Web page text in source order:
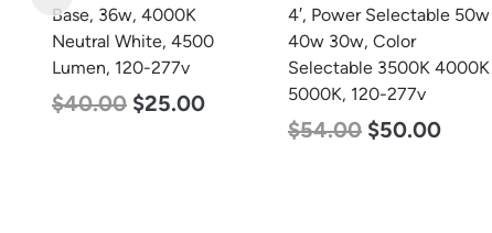
4′, Power Selectable 50w
40w 30w, Color
Selectable 3500K 4000K
5000K, 120-277v
Base, 100w, 3000K Warm
White, 12500 Lumen,
120-277v
$70.00 $53.00